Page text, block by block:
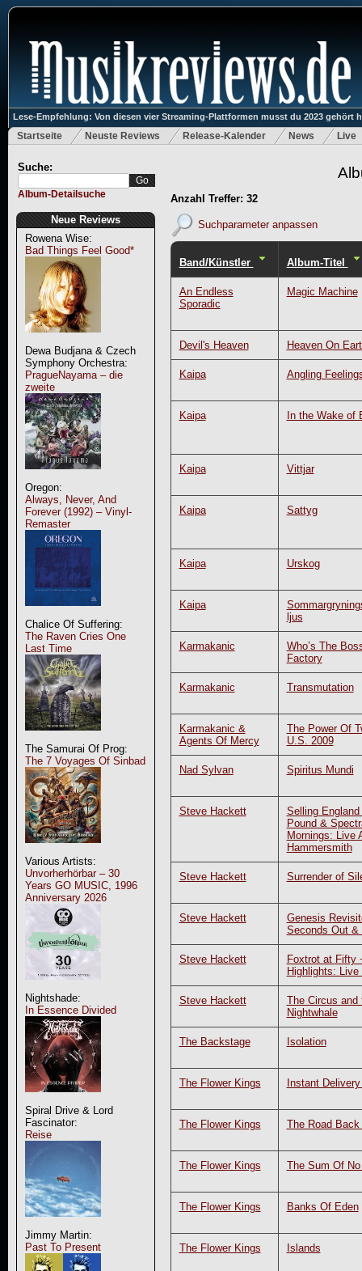
Lese-Empfehlung: Von diesen vier Streaming-Plattformen musst du 2023 gehört
Startseite Neuste Reviews Release-Kalender News Live
Suche:
Album-Detailsuche
Neue Reviews
Rowena Wise:
Bad Things Feel Good*
Dewa Budjana & Czech
Symphony Orchestra:
PragueNayama – die
zweite
Oregon:
Always, Never, And
Forever (1992) – Vinyl-
Remaster
Chalice Of Suffering:
The Raven Cries One
Last Time
The Samurai Of Prog:
The 7 Voyages Of Sinbad
Various Artists:
Unvorherhörbar – 30
Years GO MUSIC, 1996
Anniversary 2026
Nightshade:
In Essence Divided
Spiral Drive & Lord
Fascinator:
Reise
Jimmy Martin:
Past To Present
Anzahl Treffer: 32
Suchparameter anpassen
Band/Künstler Album-Titel
An Endless
Sporadic
Magic Machine
Devil's Heaven Heaven On
Kaipa Angling
Kaipa In the Wake of
Kaipa Vittjar
Kaipa Sattyg
Kaipa Urskog
Kaipa
ljus
Karmakanic
Who’s The
Factory
Karmakanic Transmutation
Karmakanic &
Agents Of Mercy
The Power Of
U.S. 2009
Nad Sylvan Spiritus Mundi
Steve Hackett
Selling
Pound &
Mornings: Live
Hammersmith
Steve Hackett Surrender of
Steve Hackett
Genesis
Seconds Out &
Steve Hackett
Foxtrot at Fifty
Highlights: Live
Steve Hackett
The Circus and
Nightwhale
The Backstage Isolation
The Flower Kings Instant
The Flower Kings The Road Back
The Flower Kings The Sum Of
The Flower Kings Banks Of Eden
The Flower Kings Islands